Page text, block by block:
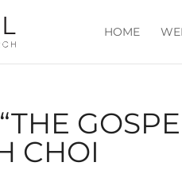
HOME
CHOI